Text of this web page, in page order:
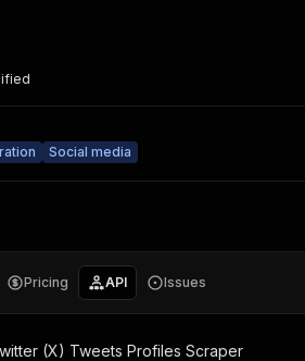
Social media
Pricing API Issues
(X) Tweets Profiles Scraper